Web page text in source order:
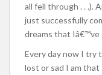
all fell through . . .).
just successfully
dreams that Iâ€™ve
Every day now I try
lost or sad I am that